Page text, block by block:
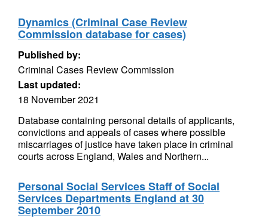
Dynamics (Criminal Case Review
Commission database for cases)
Published by:
Criminal Cases Review Commission
Last updated:
18 November 2021
Database containing personal details of applicants,
convictions and appeals of cases where possible
miscarriages of justice have taken place in criminal
courts across England, Wales and Northern...
Personal Social Services Staff of Social
Services Departments England at 30
September 2010